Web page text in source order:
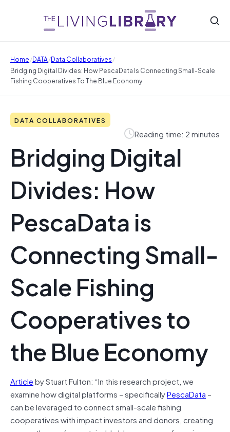
Home/DATA/Data Collaboratives/
Bridging Digital Divides: How PescaData Is Connecting Small-Scale
Fishing Cooperatives To The Blue Economy
DATA COLLABORATIVES
Reading time: 2 minutes
Bridging Digital
Divides: How
PescaData is
Connecting Small-
Scale Fishing
Cooperatives to
the Blue Economy
Articleby Stuart Fulton: “In this research project, we
examine how digital platforms – specificallyPescaData –
can be leveraged to connect small-scale fishing
cooperatives with impact investors and donors, creating